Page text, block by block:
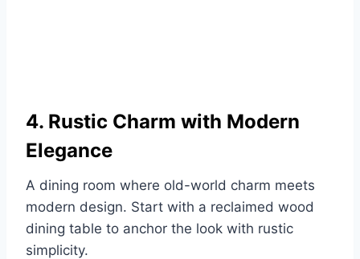
4. Rustic Charm with Modern
Elegance
A dining room where old-world charm meets
modern design. Start with a reclaimed wood
dining table to anchor the look with rustic
simplicity.